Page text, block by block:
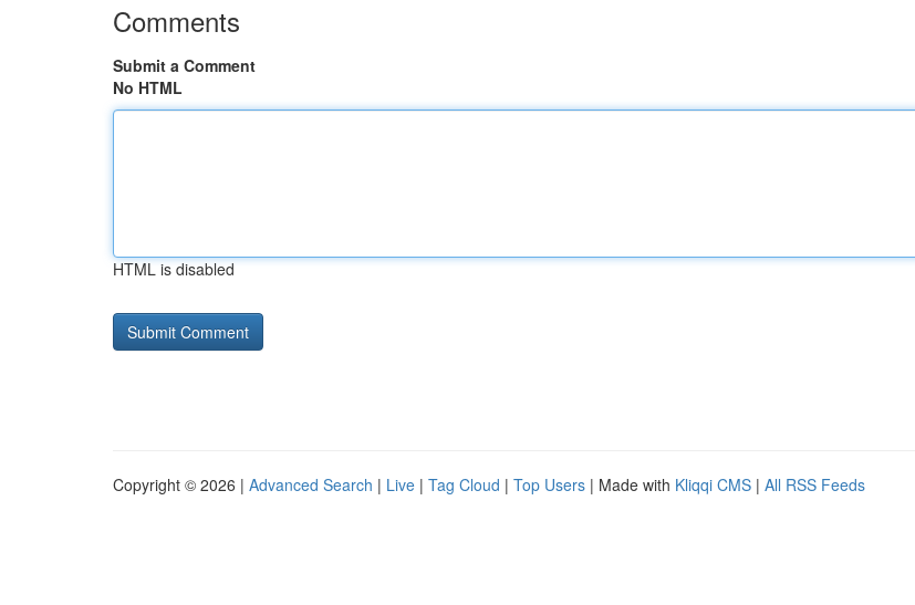
Comments
Submit a Comment
No HTML
HTML is disabled
Copyright © 2026 | Advanced Search | Live | Tag Cloud | Top Users | Made with Kliqqi CMS | All RSS Feeds